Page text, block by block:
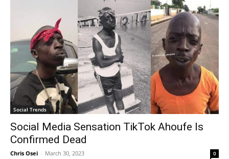
Social Trends
Social Media Sensation TikTok Ahoufe Is
Confirmed Dead
Chris Osei - March 30, 2023 0